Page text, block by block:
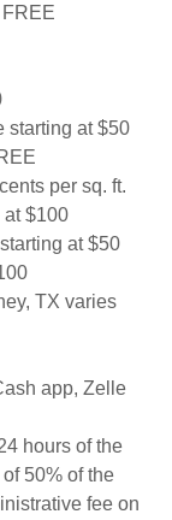
starting at $50
per sq. ft.
$100
at $50
TX varies
app, Zelle
hours of the
50% of the
fee on